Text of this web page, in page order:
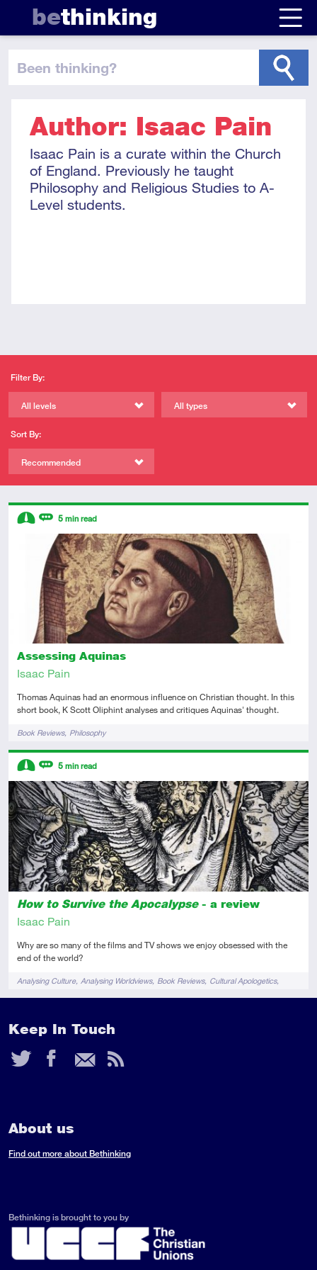
bethinking
been thinking?
Author: Isaac Pain
Isaac Pain is a curate within the Church
of England. Previously he taught
Philosophy and Religious Studies to A-
Level students.
Filter By:
All levels All types
Sort By:
Recommended
Assessing Aquinas
Isaac Pain
Thomas Aquinas had an enormous influence on Christian thought. In this
short book, K Scott Oliphint analyses and critiques Aquinas' thought.
TagsBook Reviews Philosophy
Descriptors
Intermediate
Review
5 min read
How to Survive the Apocalypse- a review
Isaac Pain
Why are so many of the films and TV shows we enjoy obsessed with the
end of the world?
TagsAnalysing Culture Analysing Worldviews Book Reviews
Cultural Apologetics
Films & TV
Descriptors
Intermediate
Review
5 min read
Keep In Touch
Twitter
Facebook
Email
RSS
About us
Find out more about Bethinking
Bethinking is brought to you by